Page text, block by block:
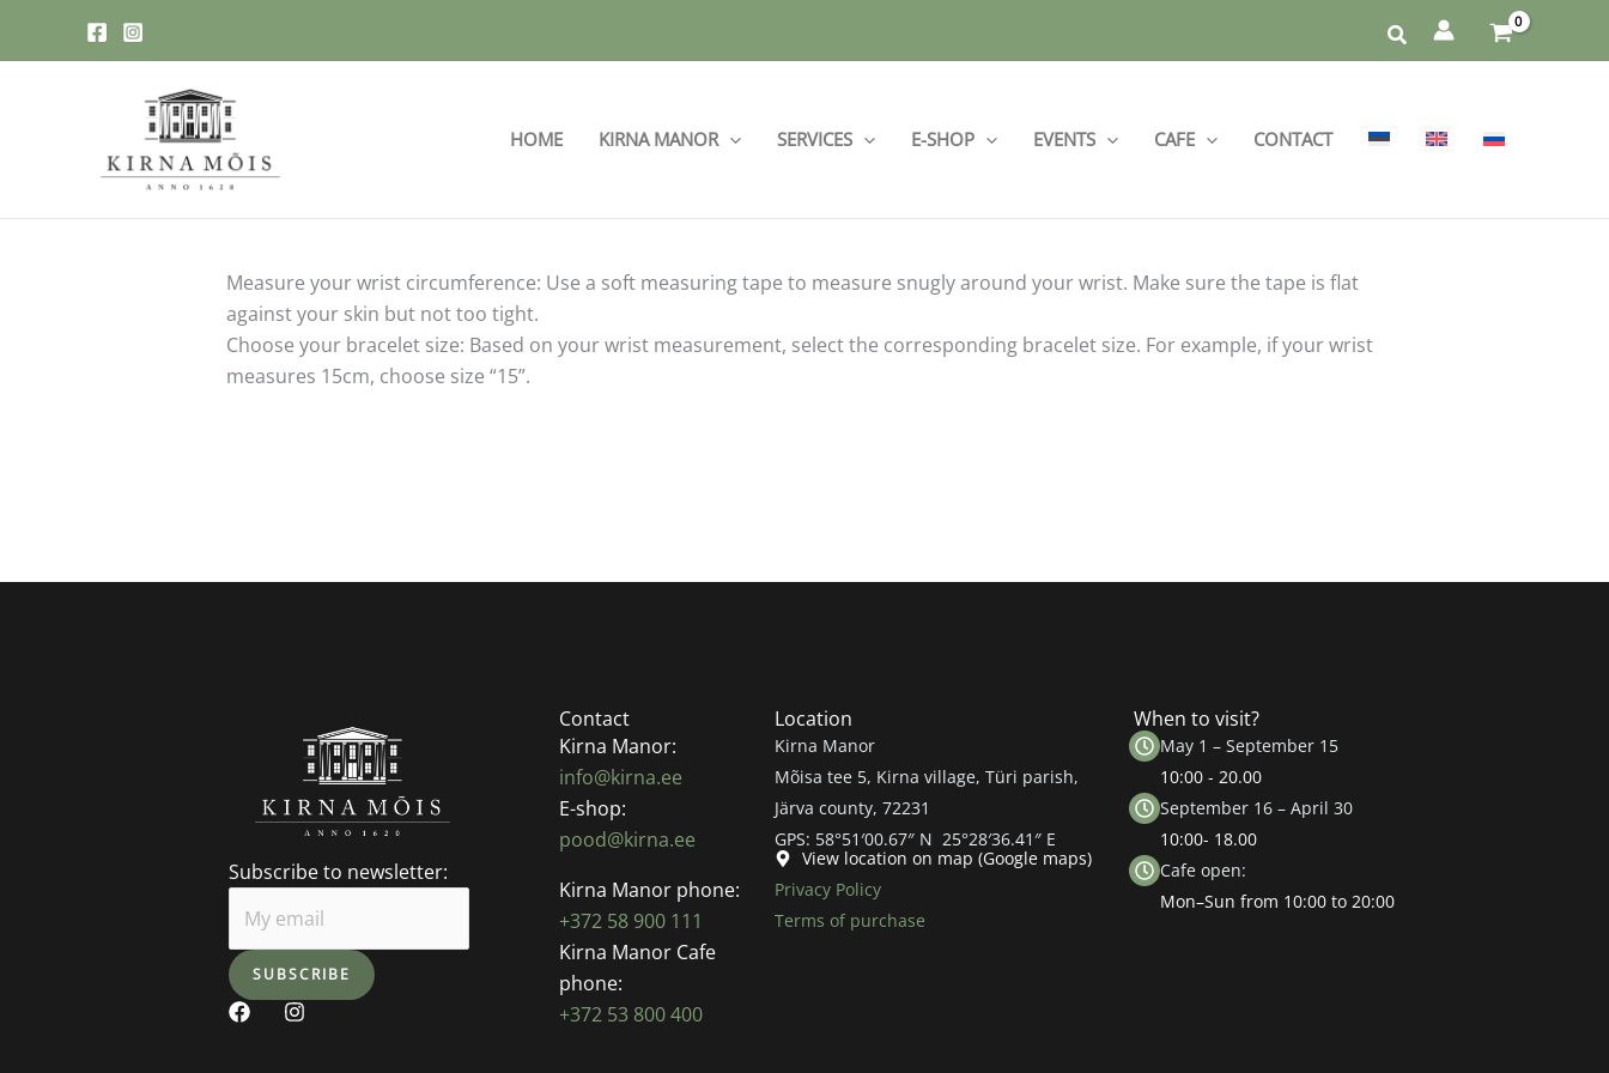
HOME KIRNA MANOR SERVICES E-SHOP EVENTS CAFE CONTACT
Measure your wrist circumference: Use a soft measuring tape to measure snugly around your wrist. Make sure the tape is flat
against your skin but not too tight.
Choose your bracelet size: Based on your wrist measurement, select the corresponding bracelet size. For example, if your wrist
measures 15cm, choose size “15”.
Subscribe to newsletter:
F
a
I
Contact
Kirna Manor:
info@kirna.ee
E-shop:
pood@kirna.ee
Kirna Manor phone:
+372 58 900 111
Kirna Manor Cafe
phone:
+372 53 800 400
Location
Kirna Manor
Mõisa tee 5, Kirna village, Türi parish,
Järva county, 72231
GPS: 58°51′00.67″ N 25°28′36.41″ E
View location on map (Google maps)
Privacy Policy
Terms of purchase
When to visit?
May 1 – September 15
10:00 - 20.00
September 16 – April 30
10:00- 18.00
Cafe open:
Mon–Sun from 10:00 to 20:00